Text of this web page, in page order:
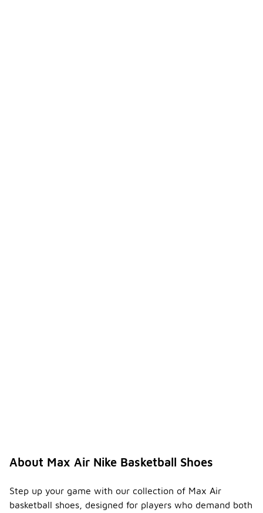
About Max Air Nike Basketball Shoes
Step up your game with our collection of Max Air
basketball shoes, designed for players who demand both